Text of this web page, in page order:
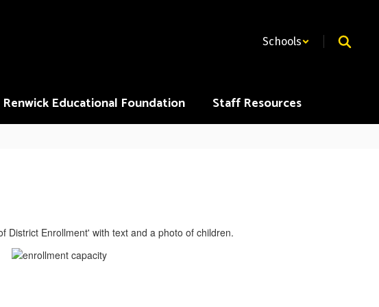
Schools
Renwick Educational Foundation Staff Resources